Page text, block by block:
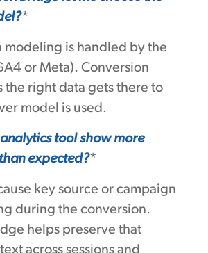
*
modeling is handled by the
or Meta). Conversion
the right data gets there to
model is used.
tool show more
expected?*
key source or campaign
during the conversion.
helps preserve that
across sessions and